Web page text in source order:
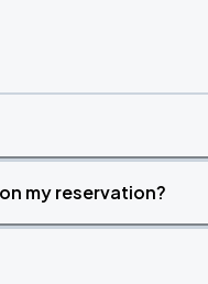
my reservation?